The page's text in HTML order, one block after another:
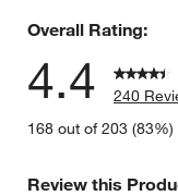
Overall Rating:
4.4
240
168 out of 203
Review this